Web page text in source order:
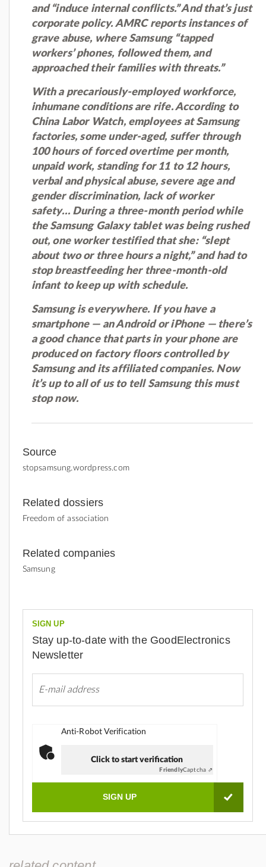
and “induce internal conflicts.” And that’s just
corporate policy. AMRC reports instances of
grave abuse, where Samsung “tapped
workers’ phones, followed them, and
approached their families with threats.”
With a precariously-employed workforce,
inhumane conditions are rife. According to
China Labor Watch, employees at Samsung
factories, some under-aged, suffer through
100 hours of forced overtime per month,
unpaid work, standing for 11 to 12 hours,
verbal and physical abuse, severe age and
gender discrimination, lack of worker
safety… During a three-month period while
the Samsung Galaxy tablet was being rushed
out, one worker testified that she: “slept
about two or three hours a night,” and had to
stop breastfeeding her three-month-old
infant to keep up with schedule.
Samsung is everywhere. If you have a
smartphone — an Android or iPhone — there’s
a good chance that parts in your phone are
produced on factory floors controlled by
Samsung and its affiliated companies. Now
it’s up to all of us to tell Samsung this must
stop now.
Source
stopsamsung.wordpress.com
Related dossiers
Freedom of association
Related companies
Samsung
SIGN UP
Stay up-to-date with the GoodElectronics
Newsletter
Anti-Robot Verification
Click to start verification
FriendlyCaptcha ⇗